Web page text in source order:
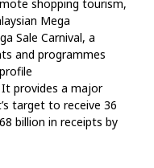
shopping tourism,
Mega
Sale Carnival, a
and programmes
provides a major
target to receive 36
billion in receipts by